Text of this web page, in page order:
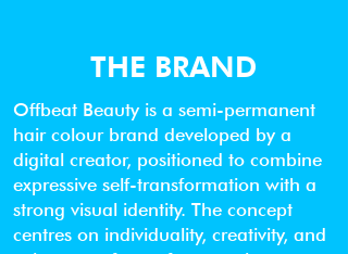
THE BRAND
Offbeat Beauty is a semi-permanent
hair colour brand developed by a
digital creator, positioned to combine
expressive self-transformation with a
strong visual identity. The concept
centres on individuality, creativity, and